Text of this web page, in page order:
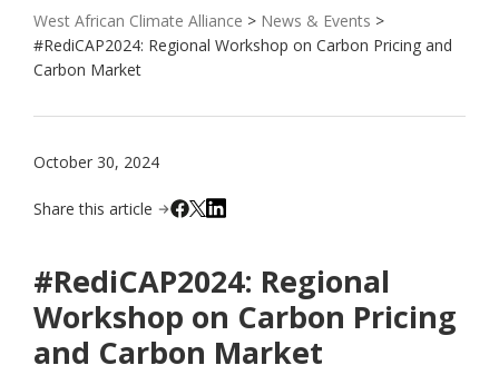
West African Climate Alliance > News & Events >
#RediCAP2024: Regional Workshop on Carbon Pricing and
Carbon Market
October 30, 2024
Share this article
#RediCAP2024: Regional
Workshop on Carbon Pricing
and Carbon Market